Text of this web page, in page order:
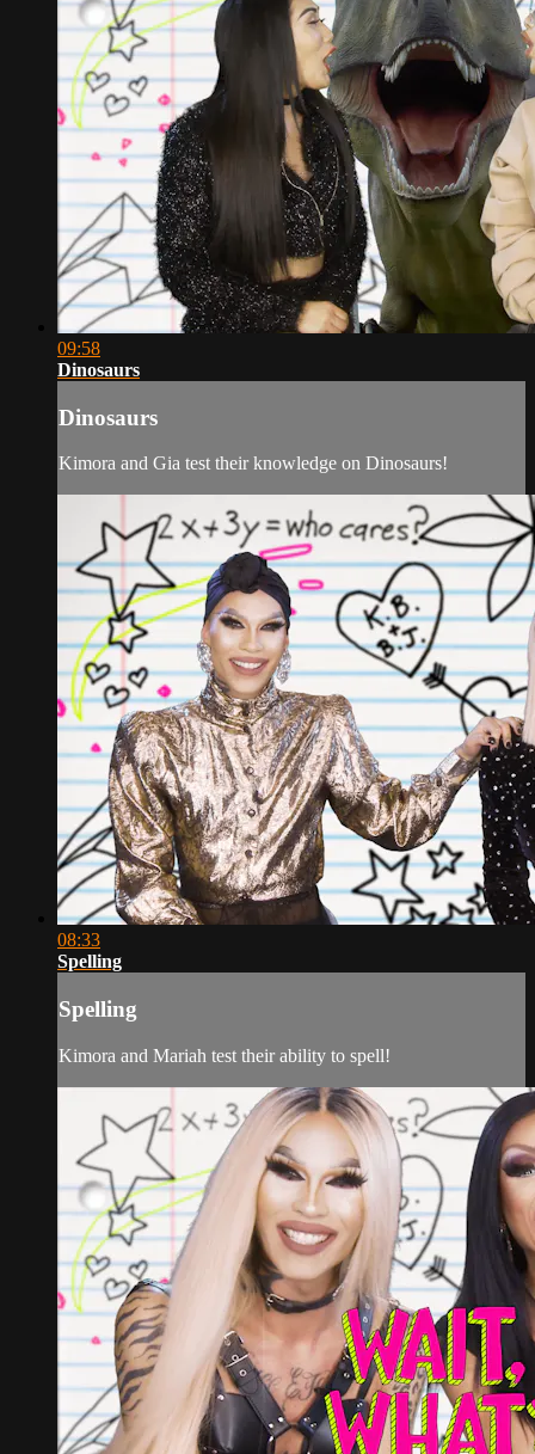
09:58
Dinosaurs
Dinosaurs
Kimora and Gia test their knowledge on Dinosaurs!
08:33
Spelling
Spelling
Kimora and Mariah test their ability to spell!